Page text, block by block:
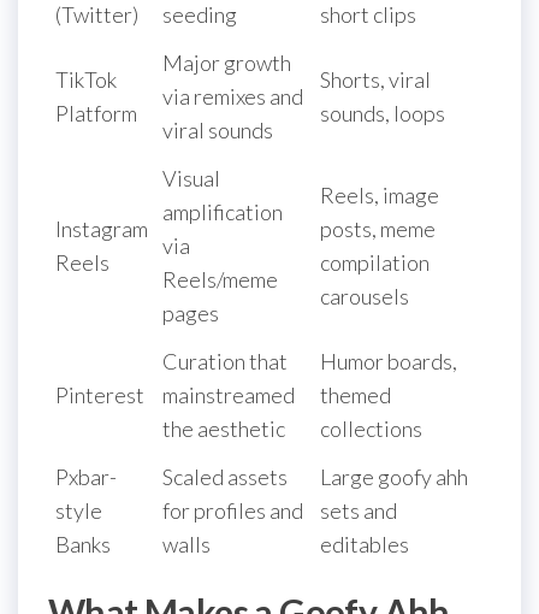
(Twitter)
seeding
short clips
TikTok
Platform
Major growth
via remixes and
viral sounds
Shorts, viral
sounds, loops
Instagram
Reels
Visual
amplification
via
Reels/meme
pages
Reels, image
posts, meme
compilation
carousels
Pinterest
Curation that
mainstreamed
the aesthetic
Humor boards,
themed
collections
Pxbar-
style
Banks
Scaled assets
for profiles and
walls
Large goofy ahh
sets and
editables